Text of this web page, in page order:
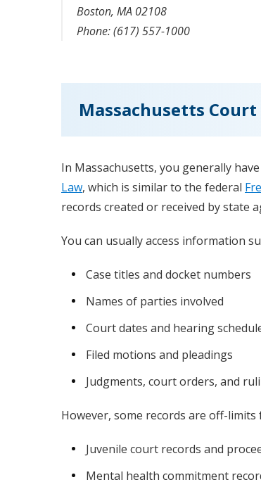
Boston, MA 02108
Phone: (617) 557-1000
Massachusetts
In Massachusetts, you generally
Law, which is similar to the federal
records created or received by state
You can usually access information
Case titles and docket numbers
Names of parties involved
Court dates and hearing
Filed motions and pleadings
Judgments, court orders, and
However, some records are off-
Juvenile court records and
Mental health commitment